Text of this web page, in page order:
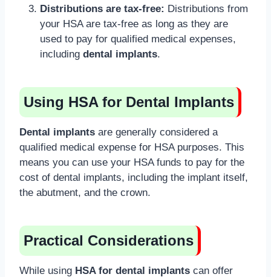
Distributions are tax-free: Distributions from
your HSA are tax-free as long as they are
used to pay for qualified medical expenses,
including dental implants.
Using HSA for Dental Implants
Dental implants are generally considered a
qualified medical expense for HSA purposes. This
means you can use your HSA funds to pay for the
cost of dental implants, including the implant itself,
the abutment, and the crown.
Practical Considerations
While using HSA for dental implants can offer